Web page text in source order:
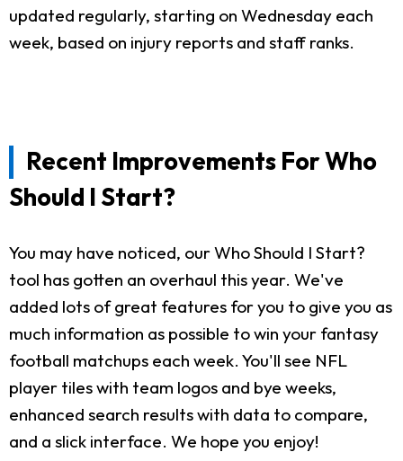
updated regularly, starting on Wednesday each
week, based on injury reports and staff ranks.
Recent Improvements For Who
Should I Start?
You may have noticed, our Who Should I Start?
tool has gotten an overhaul this year. We've
added lots of great features for you to give you as
much information as possible to win your fantasy
football matchups each week. You'll see NFL
player tiles with team logos and bye weeks,
enhanced search results with data to compare,
and a slick interface. We hope you enjoy!